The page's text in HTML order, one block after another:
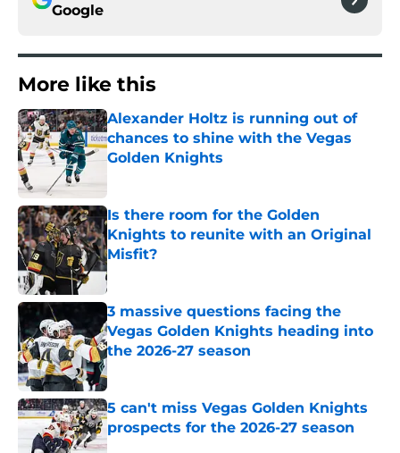
Google
More like this
Alexander Holtz is running out of
chances to shine with the Vegas
Golden Knights
Is there room for the Golden
Knights to reunite with an Original
Misfit?
Published by on Invalid Date
3 massive questions facing the
Vegas Golden Knights heading into
the 2026-27 season
5 can't miss Vegas Golden Knights
prospects for the 2026-27 season
Published by on Invalid Date